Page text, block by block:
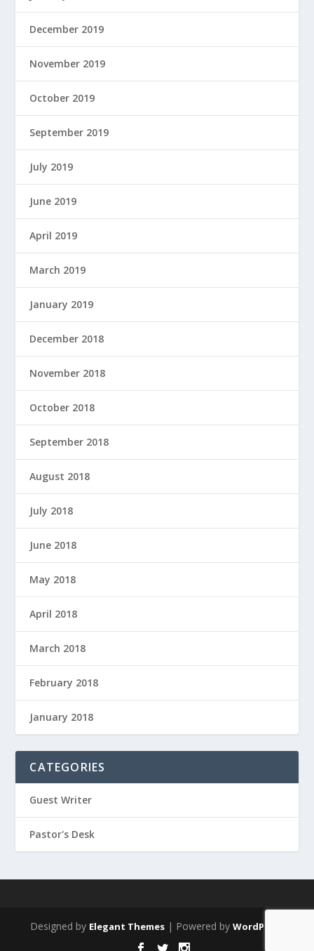
December 2019
November 2019
October 2019
September 2019
July 2019
June 2019
April 2019
March 2019
January 2019
December 2018
November 2018
October 2018
September 2018
August 2018
July 2018
June 2018
May 2018
April 2018
March 2018
February 2018
January 2018
CATEGORIES
Guest Writer
Pastor's Desk
Designed by Elegant Themes | Powered by WordPress